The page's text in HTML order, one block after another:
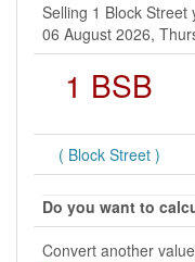
Selling 1 Block
06 August 2026,
1 BSB
( Block Street )
Do you want to
Convert another